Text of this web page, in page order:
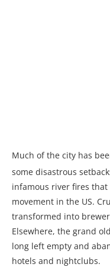
Much of the city has
some disastrous
infamous river fires
movement in the US.
transformed into
Elsewhere, the grand
long left empty and
hotels and nightclubs.